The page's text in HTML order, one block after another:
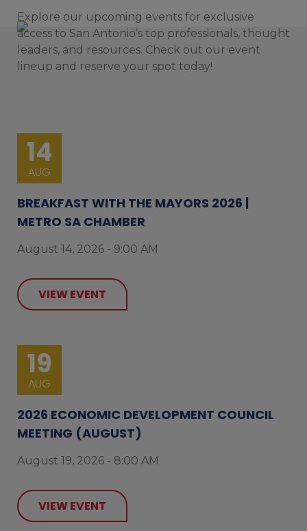
Explore our upcoming events for exclusive
access to San Antonio’s top professionals, thought
leaders, and resources. Check out our event
lineup and reserve your spot today!
14
AUG
BREAKFAST WITH THE MAYORS 2026 |
METRO SA CHAMBER
August 14, 2026 - 9:00 AM
VIEW EVENT
19
AUG
2026 ECONOMIC DEVELOPMENT COUNCIL
MEETING (AUGUST)
August 19, 2026 - 8:00 AM
VIEW EVENT